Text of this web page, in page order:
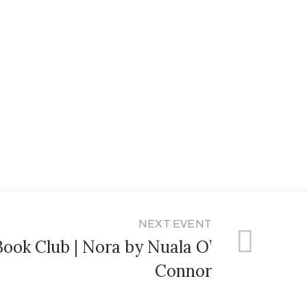
NEXT EVENT
Club | Nora by Nuala O’
Connor